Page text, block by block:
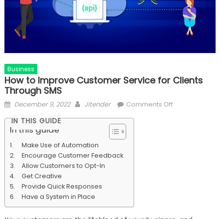
Business
How to Improve Customer Service for Clients
Through SMS
Posted
December 9, 2022 Author
Jitender Comments Offon
IN THIS GUIDE
In this guide
Make Use of Automation
Encourage Customer Feedback
Allow Customers to Opt-In
Get Creative
Provide Quick Responses
Have a System in Place